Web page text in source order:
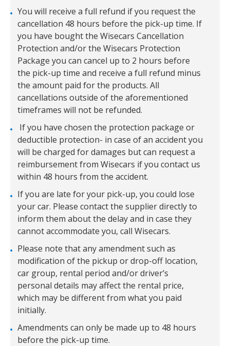
You will receive a full refund if you request the
cancellation 48 hours before the pick-up time. If
you have bought the Wisecars Cancellation
Protection and/or the Wisecars Protection
Package you can cancel up to 2 hours before
the pick-up time and receive a full refund minus
the amount paid for the products. All
cancellations outside of the aforementioned
timeframes will not be refunded.
If you have chosen the protection package or
deductible protection- in case of an accident you
will be charged for damages but can request a
reimbursement from Wisecars if you contact us
within 48 hours from the accident.
If you are late for your pick-up, you could lose
your car. Please contact the supplier directly to
inform them about the delay and in case they
cannot accommodate you, call Wisecars.
Please note that any amendment such as
modification of the pickup or drop-off location,
car group, rental period and/or driver’s
personal details may affect the rental price,
which may be different from what you paid
initially.
Amendments can only be made up to 48 hours
before the pick-up time.